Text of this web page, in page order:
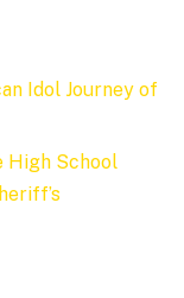
Idol Journey of
High School